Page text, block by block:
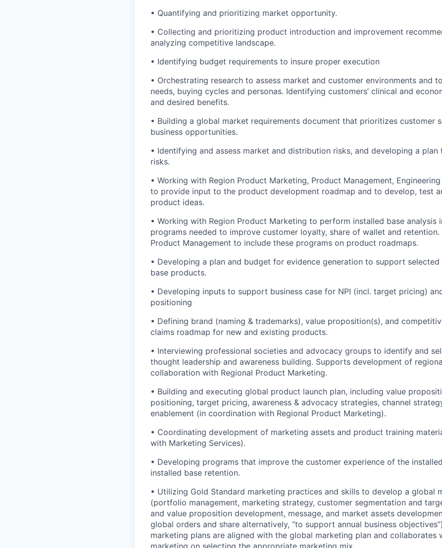
• Quantifying and prioritizing market opportunity.
• Collecting and prioritizing product introduction and improvement
analyzing competitive landscape.
• Identifying budget requirements to insure proper execution
• Orchestrating research to assess market and customer environments and
needs, buying cycles and personas. Identifying customers’ clinical and
and desired benefits.
• Building a global market requirements document that prioritizes customer
business opportunities.
• Identifying and assess market and distribution risks, and developing a
risks.
• Working with Region Product Marketing, Product Management,
to provide input to the product development roadmap and to develop, test
product ideas.
• Working with Region Product Marketing to perform installed base analysis
programs needed to improve customer loyalty, share of wallet and
Product Management to include these programs on product roadmaps.
• Developing a plan and budget for evidence generation to support selected
base products.
• Developing inputs to support business case for NPI (incl. target pricing)
positioning
• Defining brand (naming & trademarks), value proposition(s), and
claims roadmap for new and existing products.
• Interviewing professional societies and advocacy groups to identify and
thought leadership and awareness building. Supports development of regional
collaboration with Regional Product Marketing.
• Building and executing global product launch plan, including value
positioning, target pricing, awareness & advocacy strategies, channel
enablement (in coordination with Regional Product Marketing).
• Coordinating development of marketing assets and product training
with Marketing Services).
• Developing programs that improve the customer experience of the
installed base retention.
• Utilizing Gold Standard marketing practices and skills to develop a global
(portfolio management, marketing strategy, customer segmentation and
and value proposition development, message, and market assets
global orders and share alternatively, “to support annual business
marketing plans are aligned with the global marketing plan and collaborates